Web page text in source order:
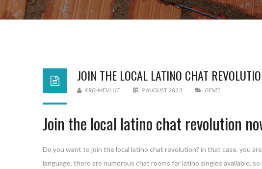
JOIN THE LOCAL LATINO CHAT
KRG-MEVLUT 9 AUGUST 2023 GENEL
Join the local latino chat revolution
Do you want to join the local latino chat revolution? in that case, you
language. there are numerous chat rooms for latino singles available,